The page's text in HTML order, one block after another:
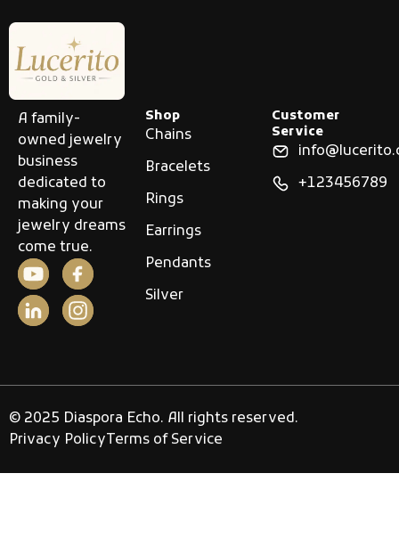
A family-
owned jewelry
business
dedicated to
making your
jewelry dreams
come true.
Shop
Chains
Bracelets
Rings
Earrings
Pendants
Silver
Customer
Service
+123456789
© 2025 Diaspora Echo. All rights reserved.
Privacy PolicyTerms of Service